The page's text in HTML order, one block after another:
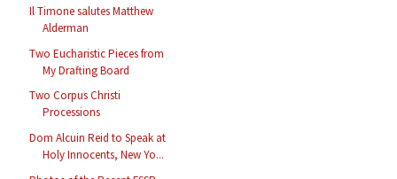
Il Timone salutes Matthew
Alderman
Two Eucharistic Pieces from
My Drafting Board
Two Corpus Christi
Processions
Dom Alcuin Reid to Speak at
Holy Innocents, New Yo...